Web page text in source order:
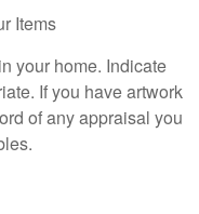
Items
your home. Indicate
If you have artwork
of any appraisal you